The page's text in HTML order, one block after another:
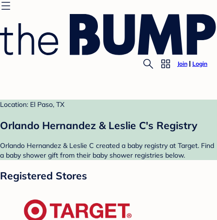
Join Login
Location: El Paso, TX
Orlando Hernandez & Leslie C's Registry
Orlando Hernandez & Leslie C created a baby registry at Target. Find
a baby shower gift from their baby shower registries below.
Registered Stores